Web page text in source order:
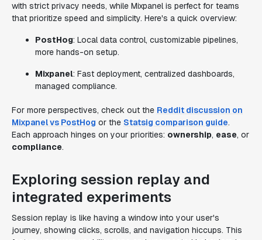
with strict privacy needs, while Mixpanel is perfect for teams
that prioritize speed and simplicity. Here's a quick overview:
PostHog: Local data control, customizable pipelines,
more hands-on setup.
Mixpanel: Fast deployment, centralized dashboards,
managed compliance.
For more perspectives, check out the Reddit discussion on
Mixpanel vs PostHog or the Statsig comparison guide.
Each approach hinges on your priorities: ownership, ease, or
compliance.
Exploring session replay and
integrated experiments
Session replay is like having a window into your user's
journey, showing clicks, scrolls, and navigation hiccups. This